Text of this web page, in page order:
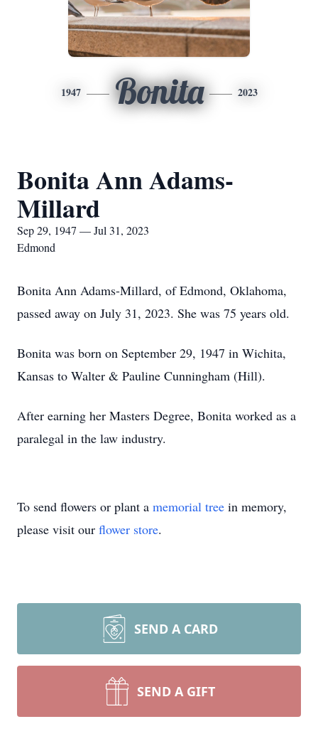
1947 Bonita 2023
Bonita Ann Adams-
Millard
Sep 29, 1947 — Jul 31, 2023
Edmond
Bonita Ann Adams-Millard, of Edmond, Oklahoma,
passed away on July 31, 2023. She was 75 years old.
Bonita was born on September 29, 1947 in Wichita,
Kansas to Walter & Pauline Cunningham (Hill).
After earning her Masters Degree, Bonita worked as a
paralegal in the law industry.
To send flowers or plant a memorial tree in memory,
please visit our flower store.
SEND A CARD
SEND A GIFT